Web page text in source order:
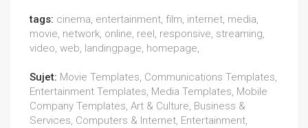
tags: cinema, entertainment, film, internet, media,
movie, network, online, reel, responsive, streaming,
video, web, landingpage, homepage,
Sujet: Movie Templates, Communications Templates,
Entertainment Templates, Media Templates, Mobile
Company Templates, Art & Culture, Business &
Services, Computers & Internet, Entertainment,